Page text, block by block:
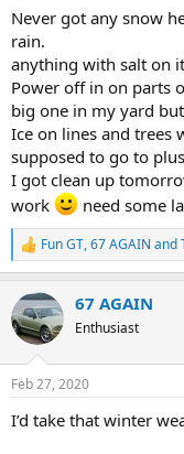
Never got any snow
rain.
anything with salt on
Power off in on parts
big one in my yard
Ice on lines and trees
supposed to go to
I got clean up
work
need some
R
e
c
t
i
s
Fun GT,67 AGAIN and
67 AGAIN
Enthusiast
Feb 27, 2020
I’d take that winter